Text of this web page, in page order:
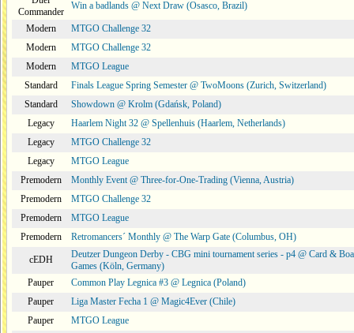
Commander
Win a badlands @ Next Draw (Osasco, Brazil)
Modern
MTGO Challenge 32
Modern
MTGO Challenge 32
Modern
MTGO League
Standard
Finals League Spring Semester @ TwoMoons (Zurich, Switzerland)
Standard
Showdown @ Krolm (Gdańsk, Poland)
Legacy
Haarlem Night 32 @ Spellenhuis (Haarlem, Netherlands)
Legacy
MTGO Challenge 32
Legacy
MTGO League
Premodern
Monthly Event @ Three-for-One-Trading (Vienna, Austria)
Premodern
MTGO Challenge 32
Premodern
MTGO League
Premodern
Retromancers´ Monthly @ The Warp Gate (Columbus, OH)
cEDH
Deutzer Dungeon Derby - CBG mini tournament series - p4 @ Card &
Games (Köln, Germany)
Pauper
Common Play Legnica #3 @ Legnica (Poland)
Pauper
Liga Master Fecha 1 @ Magic4Ever (Chile)
Pauper
MTGO League